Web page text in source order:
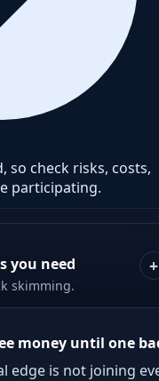
so check risks, costs,
participating.
you need
skimming.
money until one
edge is not joining